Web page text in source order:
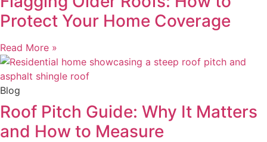
Protect Your Home Coverage
Read More »
Blog
Roof Pitch Guide: Why It Matters
and How to Measure